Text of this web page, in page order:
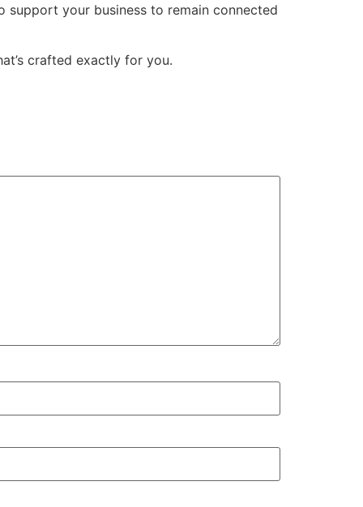
support your business to remain connected
crafted exactly for you.